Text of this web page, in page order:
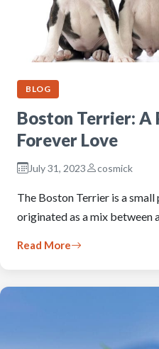
BLOG
Boston Terrier: A
Forever Love
July 31, 2023 cosmick
The Boston Terrier is a
originated as a mix between
Read More